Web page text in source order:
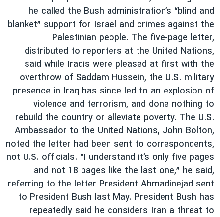
he called the Bush administration’s “blind and
blanket” support for Israel and crimes against the
Palestinian people. The five-page letter,
distributed to reporters at the United Nations,
said while Iraqis were pleased at first with the
overthrow of Saddam Hussein, the U.S. military
presence in Iraq has since led to an explosion of
violence and terrorism, and done nothing to
rebuild the country or alleviate poverty. The U.S.
Ambassador to the United Nations, John Bolton,
noted the letter had been sent to correspondents,
not U.S. officials. “I understand it’s only five pages
and not 18 pages like the last one,” he said,
referring to the letter President Ahmadinejad sent
to President Bush last May. President Bush has
repeatedly said he considers Iran a threat to